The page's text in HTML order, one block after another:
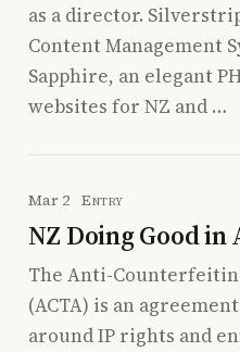
as a director.
Content Management
Sapphire, an elegant
websites for NZ and …
Mar 2 Entry
NZ Doing Good in
The Anti-
(ACTA) is an
around IP rights and